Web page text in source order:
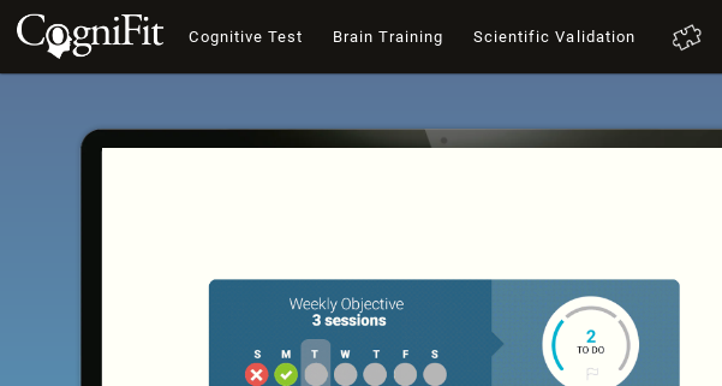
Cognitive Test Brain Training Scientific Validation